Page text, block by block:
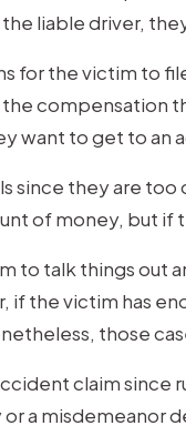
liable driver,
for the victim to
compensation
want to get to an
since they are
of money, but
to talk things out
the victim has
those
claim since
a misdemeanor